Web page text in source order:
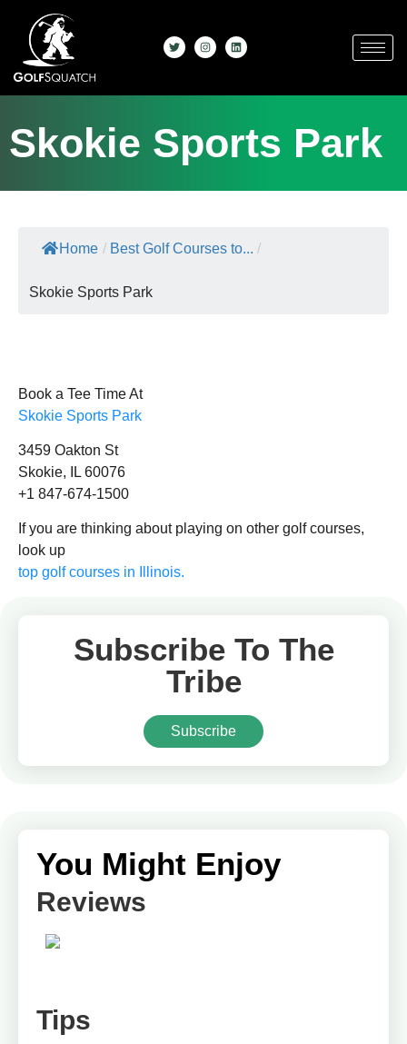
Skokie Sports Park
Home / Best Golf Courses to... /
Skokie Sports Park
Book a Tee Time At
Skokie Sports Park
3459 Oakton St
Skokie, IL 60076
+1 847-674-1500
If you are thinking about playing on other golf courses,
look up
top golf courses in Illinois.
Subscribe To The
Tribe
Subscribe
You Might Enjoy
Reviews
Tips